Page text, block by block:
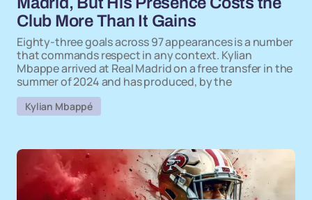
Club More Than It Gains
Eighty-three goals across 97 appearances is a number
that commands respect in any context. Kylian
Mbappe arrived at Real Madrid on a free transfer in the
summer of 2024 and has produced, by the
Kylian Mbappé